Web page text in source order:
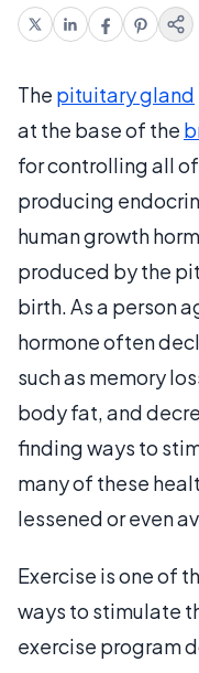
The pituitary gland
at the base of the
for controlling all
producing
human growth
produced by the
birth. As a person
hormone often
such as memory
body fat, and
finding ways to
many of these
lessened or even
Exercise is one of
ways to stimulate
exercise program